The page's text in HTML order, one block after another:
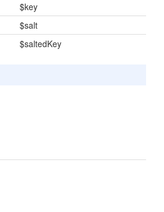
$key
$salt
$saltedKey